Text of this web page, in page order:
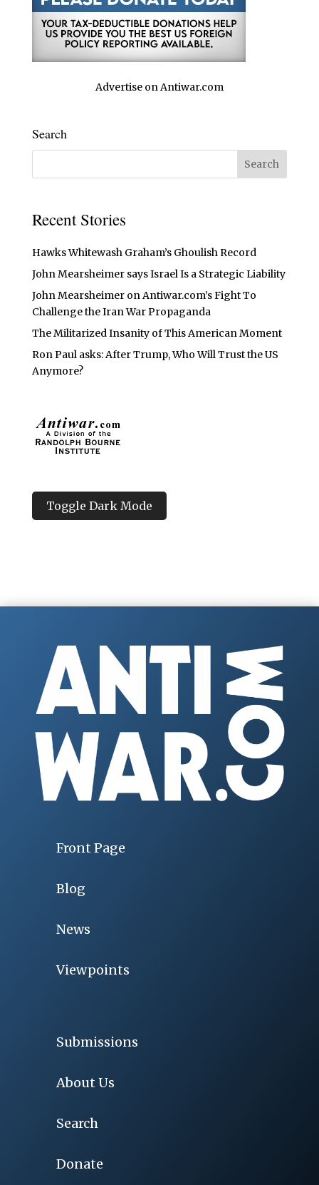
Advertise on Antiwar.com
Search
Recent Stories
Hawks Whitewash Graham’s Ghoulish Record
John Mearsheimer says Israel Is a Strategic Liability
John Mearsheimer on Antiwar.com’s Fight To
Challenge the Iran War Propaganda
The Militarized Insanity of This American Moment
Ron Paul asks: After Trump, Who Will Trust the US
Anymore?
Toggle Dark Mode
Front Page
Blog
News
Viewpoints
Submissions
About Us
Search
Donate